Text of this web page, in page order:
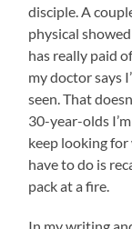
disciple. A
physical
has really paid
my doctor says
seen. That
30-year-olds
keep looking
have to do is
pack at a fire.